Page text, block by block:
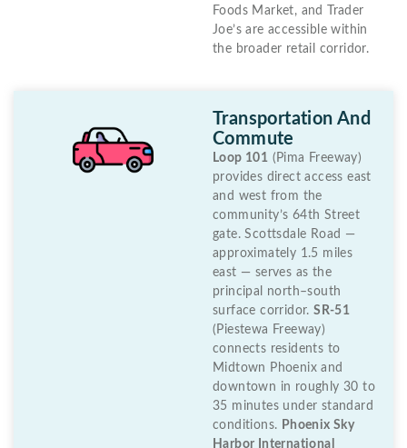
Foods Market, and Trader
Joe’s are accessible within
the broader retail corridor.
Transportation And
Commute
Loop 101 (Pima Freeway)
provides direct access east
and west from the
community’s 64th Street
gate. Scottsdale Road —
approximately 1.5 miles
east — serves as the
principal north–south
surface corridor.SR-51
(Piestewa Freeway)
connects residents to
Midtown Phoenix and
downtown in roughly 30 to
35 minutes under standard
conditions. Phoenix Sky
Harbor International